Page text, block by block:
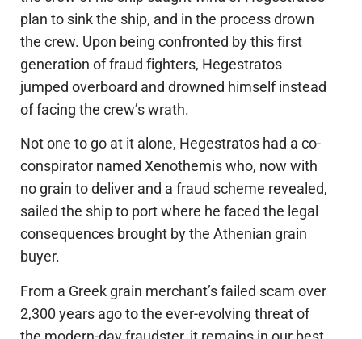
plan to sink the ship, and in the process drown
the crew. Upon being confronted by this first
generation of fraud fighters, Hegestratos
jumped overboard and drowned himself instead
of facing the crew’s wrath.
Not one to go at it alone, Hegestratos had a co-
conspirator named Xenothemis who, now with
no grain to deliver and a fraud scheme revealed,
sailed the ship to port where he faced the legal
consequences brought by the Athenian grain
buyer.
From a Greek grain merchant’s failed scam over
2,300 years ago to the ever-evolving threat of